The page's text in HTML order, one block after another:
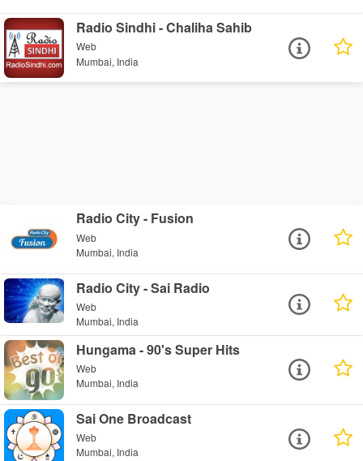
Radio Sindhi - Chaliha Sahib
Web
Mumbai, India
Radio City - Fusion
Web
Mumbai, India
Radio City - Sai Radio
Web
Mumbai, India
Hungama - 90's Super Hits
Web
Mumbai, India
Sai One Broadcast
Web
Mumbai, India